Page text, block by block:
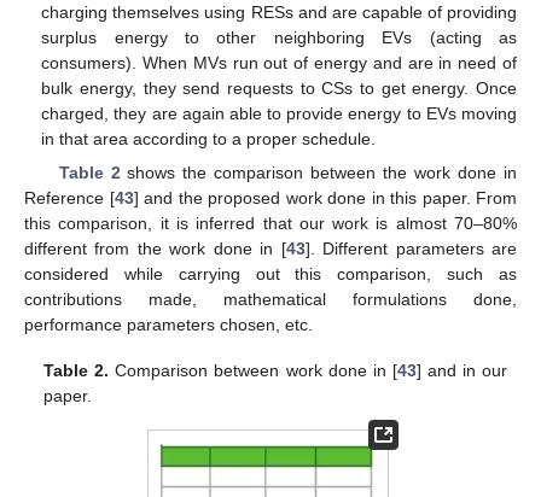
charging themselves using RESs and are capable of providing
surplus energy to other neighboring EVs (acting as
consumers). When MVs run out of energy and are in need of
bulk energy, they send requests to CSs to get energy. Once
charged, they are again able to provide energy to EVs moving
in that area according to a proper schedule.
Table 2 shows the comparison between the work done in
Reference [43] and the proposed work done in this paper. From
this comparison, it is inferred that our work is almost 70–80%
different from the work done in [43]. Different parameters are
considered while carrying out this comparison, such as
contributions made, mathematical formulations done,
performance parameters chosen, etc.
Table 2. Comparison between work done in [43] and in our
paper.